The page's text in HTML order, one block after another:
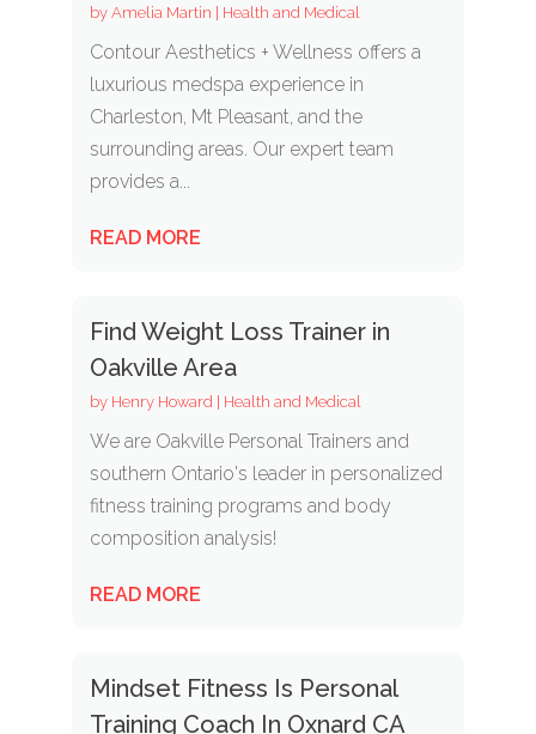
by Amelia Martin | Health and Medical
Contour Aesthetics + Wellness offers a
luxurious medspa experience in
Charleston, Mt Pleasant, and the
surrounding areas. Our expert team
provides a...
READ MORE
Find Weight Loss Trainer in
Oakville Area
by Henry Howard | Health and Medical
We are Oakville Personal Trainers and
southern Ontario's leader in personalized
fitness training programs and body
composition analysis!
READ MORE
Mindset Fitness Is Personal
Training Coach In Oxnard CA